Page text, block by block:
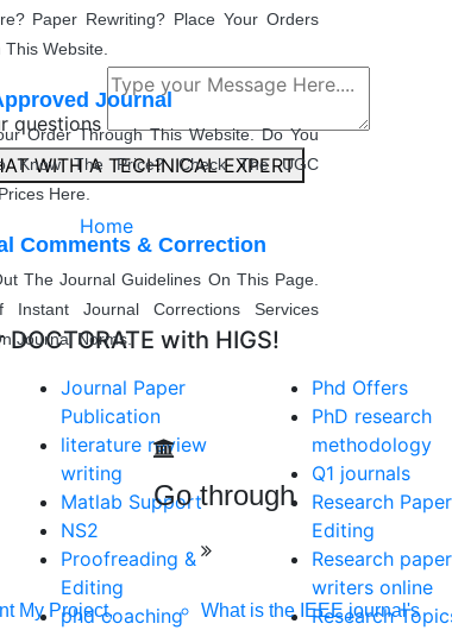
Paper Rewriting? Place Your Orders
Website.
Journal
Order Through This Website. Do You
Know The Price? Check The UGC
Here.
Comments & Correction
The Journal Guidelines On This Page.
Instant Journal Corrections Services
Journal Norms.
My Project,
Go through
What is the IEEE journal's
questions
WITH A TECHNICAL EXPERT
Home
with HIGS!
Journal Paper
Publication
literature review
writing
Matlab Support
NS2
Proofreading &
Editing
phd coaching
Phd Offers
PhD research
methodology
Q1 journals
Research Paper
Editing
Research paper
writers online
Research